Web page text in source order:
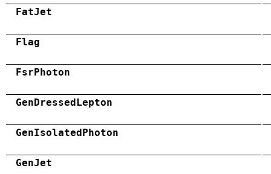
FatJet
Flag
FsrPhoton
GenDressedLepton
GenIsolatedPhoton
GenJet